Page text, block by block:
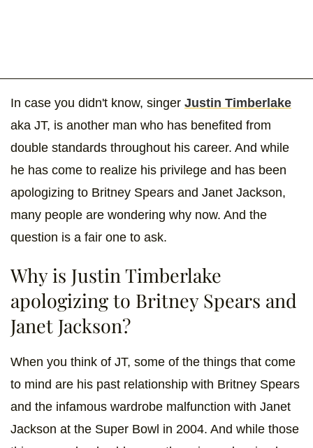
In case you didn't know, singer Justin Timberlake
aka JT, is another man who has benefited from
double standards throughout his career. And while
he has come to realize his privilege and has been
apologizing to Britney Spears and Janet Jackson,
many people are wondering why now. And the
question is a fair one to ask.
Why is Justin Timberlake
apologizing to Britney Spears and
Janet Jackson?
When you think of JT, some of the things that come
to mind are his past relationship with Britney Spears
and the infamous wardrobe malfunction with Janet
Jackson at the Super Bowl in 2004. And while those